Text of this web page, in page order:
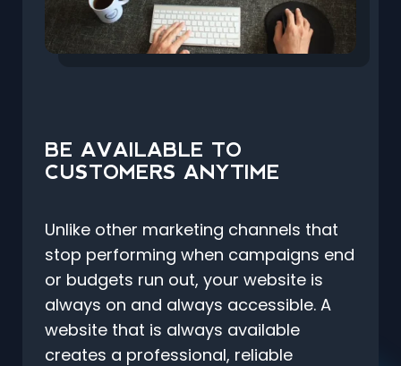
BE AVAILABLE TO
CUSTOMERS ANYTIME
Unlike other marketing channels that
stop performing when campaigns end
or budgets run out, your website is
always on and always accessible. A
website that is always available
creates a professional, reliable